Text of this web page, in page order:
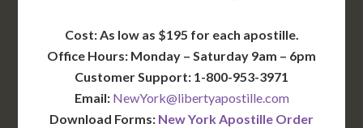
Cost: As low as $195 for each apostille.
Office Hours: Monday – Saturday 9am – 6pm
Customer Support: 1-800-953-3971
Email: NewYork@libertyapostille.com
Download Forms: New York Apostille Order